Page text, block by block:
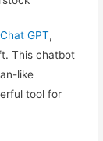
Chat GPT,
This chatbot
like
tool for